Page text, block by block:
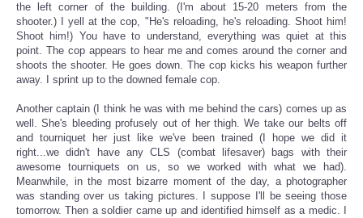
the left corner of the building. (I'm about 15-20 meters from the
shooter.) I yell at the cop, "He's reloading, he's reloading. Shoot him!
Shoot him!) You have to understand, everything was quiet at this
point. The cop appears to hear me and comes around the corner and
shoots the shooter. He goes down. The cop kicks his weapon further
away. I sprint up to the downed female cop.
Another captain (I think he was with me behind the cars) comes up as
well. She's bleeding profusely out of her thigh. We take our belts off
and tourniquet her just like we've been trained (I hope we did it
right...we didn't have any CLS (combat lifesaver) bags with their
awesome tourniquets on us, so we worked with what we had).
Meanwhile, in the most bizarre moment of the day, a photographer
was standing over us taking pictures. I suppose I'll be seeing those
tomorrow. Then a soldier came up and identified himself as a medic. I